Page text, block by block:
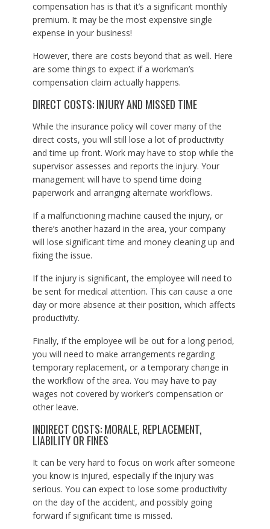
compensation has is that it’s a significant monthly
premium. It may be the most expensive single
expense in your business!
However, there are costs beyond that as well. Here
are some things to expect if a workman’s
compensation claim actually happens.
DIRECT COSTS: INJURY AND MISSED TIME
While the insurance policy will cover many of the
direct costs, you will still lose a lot of productivity
and time up front. Work may have to stop while the
supervisor assesses and reports the injury. Your
management will have to spend time doing
paperwork and arranging alternate workflows.
If a malfunctioning machine caused the injury, or
there’s another hazard in the area, your company
will lose significant time and money cleaning up and
fixing the issue.
If the injury is significant, the employee will need to
be sent for medical attention. This can cause a one
day or more absence at their position, which affects
productivity.
Finally, if the employee will be out for a long period,
you will need to make arrangements regarding
temporary replacement, or a temporary change in
the workflow of the area. You may have to pay
wages not covered by worker’s compensation or
other leave.
INDIRECT COSTS: MORALE, REPLACEMENT,
LIABILITY OR FINES
It can be very hard to focus on work after someone
you know is injured, especially if the injury was
serious. You can expect to lose some productivity
on the day of the accident, and possibly going
forward if significant time is missed.